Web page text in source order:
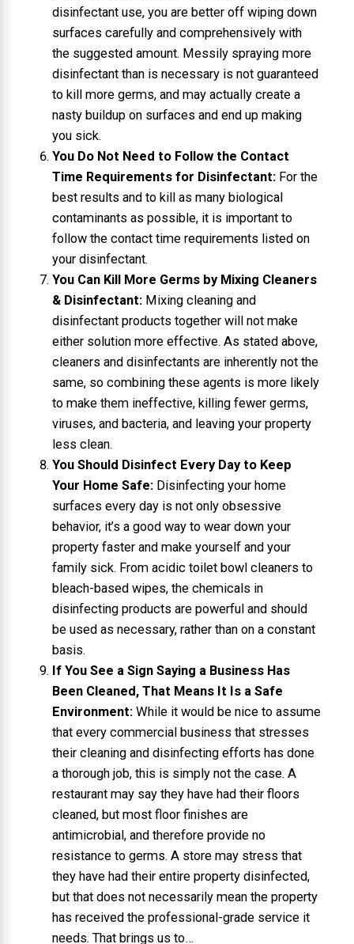
disinfectant use, you are better off wiping down
surfaces carefully and comprehensively with
the suggested amount. Messily spraying more
disinfectant than is necessary is not guaranteed
to kill more germs, and may actually create a
nasty buildup on surfaces and end up making
you sick.
You Do Not Need to Follow the Contact
Time Requirements for Disinfectant: For the
best results and to kill as many biological
contaminants as possible, it is important to
follow the contact time requirements listed on
your disinfectant.
You Can Kill More Germs by Mixing Cleaners
& Disinfectant: Mixing cleaning and
disinfectant products together will not make
either solution more effective. As stated above,
cleaners and disinfectants are inherently not the
same, so combining these agents is more likely
to make them ineffective, killing fewer germs,
viruses, and bacteria, and leaving your property
less clean.
You Should Disinfect Every Day to Keep
Your Home Safe: Disinfecting your home
surfaces every day is not only obsessive
behavior, it’s a good way to wear down your
property faster and make yourself and your
family sick. From acidic toilet bowl cleaners to
bleach-based wipes, the chemicals in
disinfecting products are powerful and should
be used as necessary, rather than on a constant
basis.
If You See a Sign Saying a Business Has
Been Cleaned, That Means It Is a Safe
Environment: While it would be nice to assume
that every commercial business that stresses
their cleaning and disinfecting efforts has done
a thorough job, this is simply not the case. A
restaurant may say they have had their floors
cleaned, but most floor finishes are
antimicrobial, and therefore provide no
resistance to germs. A store may stress that
they have had their entire property disinfected,
but that does not necessarily mean the property
has received the professional-grade service it
needs. That brings us to…